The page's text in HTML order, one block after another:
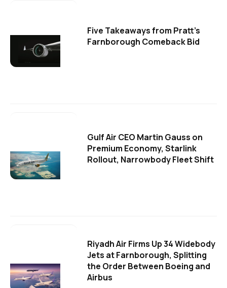
Five Takeaways from Pratt's
Farnborough Comeback Bid
Gulf Air CEO Martin Gauss on
Premium Economy, Starlink
Rollout, Narrowbody Fleet Shift
Riyadh Air Firms Up 34 Widebody
Jets at Farnborough, Splitting
the Order Between Boeing and
Airbus